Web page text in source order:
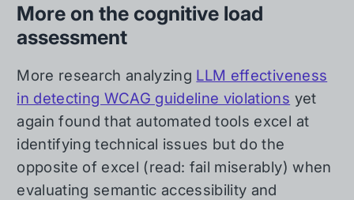
More on the cognitive load
assessment
More research analyzing LLM effectiveness
in detecting WCAG guideline violations yet
again found that automated tools excel at
identifying technical issues but do the
opposite of excel (read: fail miserably) when
evaluating semantic accessibility and